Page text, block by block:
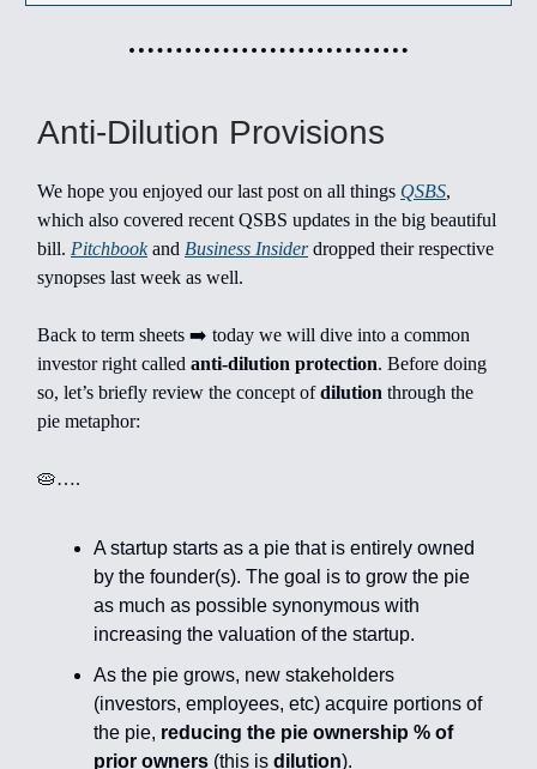
Anti-Dilution Provisions
We hope you enjoyed our last post on all things QSBS,
which also covered recent QSBS updates in the big beautiful
bill. Pitchbookand Business Insiderdropped their respective
synopses last week as well.
Back to term sheets ➡️ today we will dive into a common
investor right called anti-dilution protection. Before doing
so, let’s briefly review the concept ofdilution through the
pie metaphor:
🥧….
A startup starts as a pie that is entirely owned
by the founder(s). The goal is to grow the pie
as much as possible synonymous with
increasing the valuation of the startup.
As the pie grows, new stakeholders
(investors, employees, etc) acquire portions of
the pie, reducing the pie ownership % of
prior owners (this is dilution).